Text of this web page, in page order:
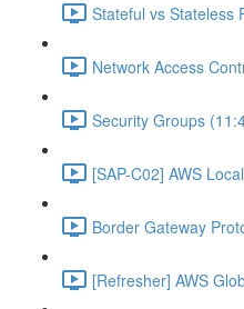
Stateful vs Stateless
Network Access
Security Groups
[SAP-C02] AWS
Border Gateway
[Refresher] AWS